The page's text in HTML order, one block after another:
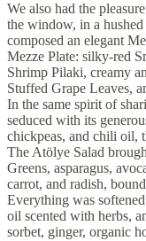
We also had the
the window, in a
composed an elegant
Mezze Plate: silky-red
Shrimp Pilaki, creamy
Stuffed Grape Leaves,
In the same spirit of
seduced with its
chickpeas, and chili oil,
The Atölye Salad
Greens, asparagus,
carrot, and radish,
Everything was
oil scented with herbs,
sorbet, ginger, organic